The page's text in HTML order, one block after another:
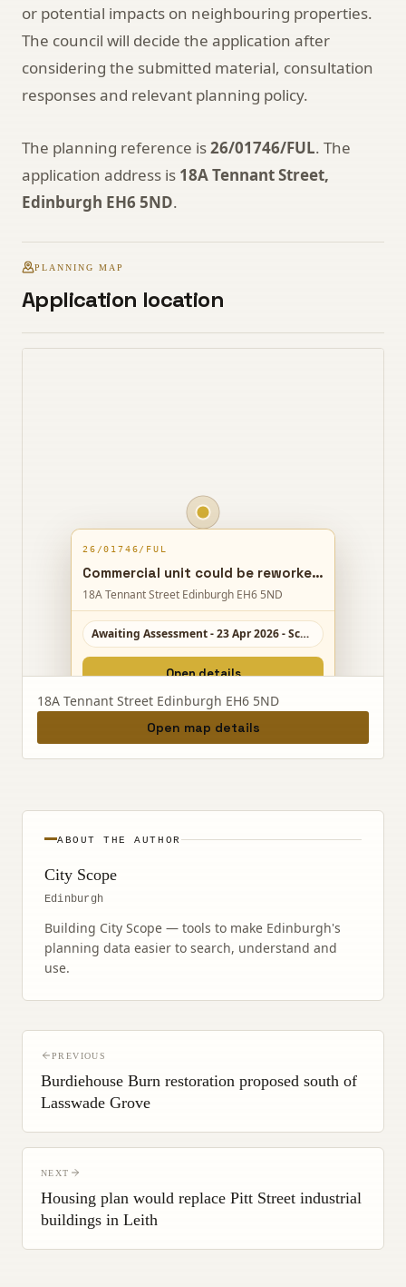
or potential impacts on neighbouring properties.
The council will decide the application after
considering the submitted material, consultation
responses and relevant planning policy.
The planning reference is26/01746/FUL. The
application address is 18A Tennant Street,
Edinburgh EH6 5ND.
PLANNING MAP
Application location
26/01746/FUL
Commercial unit could be reworked into a ground-floor cafe, kitchen and cooking classroom, with new upper offices and a separate stair access.
18A Tennant Street Edinburgh EH6 5ND
Awaiting Assessment - 23 Apr 2026 - Scale 6/10
Open details
18A Tennant Street Edinburgh EH6 5ND
Open map details
ABOUT THE AUTHOR
City Scope
Edinburgh
Building City Scope — tools to make Edinburgh's
planning data easier to search, understand and
use.
PREVIOUS
Burdiehouse Burn restoration proposed south of
Lasswade Grove
NEXT
Housing plan would replace Pitt Street industrial
buildings in Leith